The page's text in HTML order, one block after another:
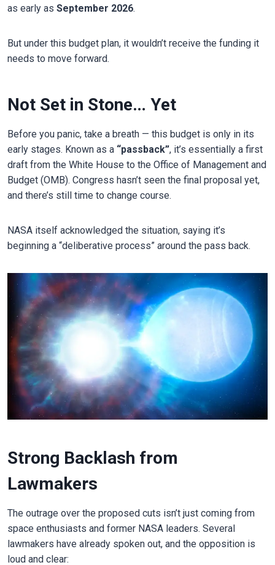
as early as September 2026.
But under this budget plan, it wouldn’t receive the funding it
needs to move forward.
Not Set in Stone… Yet
Before you panic, take a breath — this budget is only in its
early stages. Known as a “passback”, it’s essentially a first
draft from the White House to the Office of Management and
Budget (OMB). Congress hasn’t seen the final proposal yet,
and there’s still time to change course.
NASA itself acknowledged the situation, saying it’s
beginning a “deliberative process” around the pass back.
Strong Backlash from
Lawmakers
The outrage over the proposed cuts isn’t just coming from
space enthusiasts and former NASA leaders. Several
lawmakers have already spoken out, and the opposition is
loud and clear: